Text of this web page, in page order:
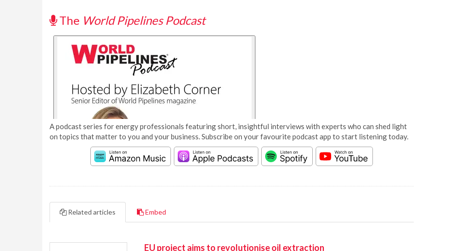
The World Pipelines Podcast
A podcast series for energy professionals featuring short, insightful interviews with experts who can shed light
on topics that matter to you and your business. Subscribe on your favourite podcast app to start listening today.
Related articles Embed
EU project aims to revolutionise oil extraction